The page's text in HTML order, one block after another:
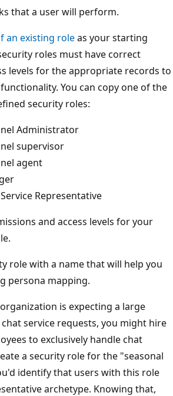
that a user will perform.
an existing roleas your starting
roles must have correct
levels for the appropriate records to
You can copy one of the
security roles:
Administrator
supervisor
agent
Representative
and access levels for your
role with a name that will help you
persona mapping.
is expecting a large
service requests, you might hire
to exclusively handle chat
a security role for the "seasonal
identify that users with this role
archetype. Knowing that,